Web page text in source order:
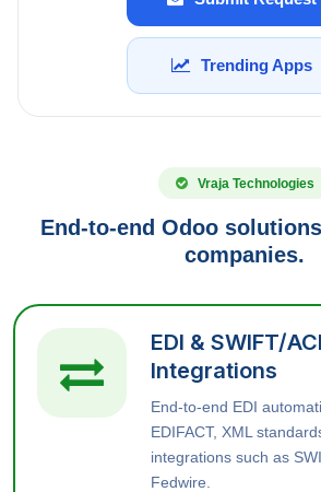
Trending Apps
Vraja Technologies
End-to-end Odoo
companies.
EDI & SWIFT/
Integrations
End-to-end EDI
EDIFACT, XML
integrations such as
Fedwire.